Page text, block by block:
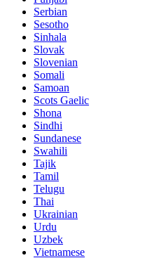
Serbian
Sesotho
Sinhala
Slovak
Slovenian
Somali
Samoan
Scots Gaelic
Shona
Sindhi
Sundanese
Swahili
Tajik
Tamil
Telugu
Thai
Ukrainian
Urdu
Uzbek
Vietnamese